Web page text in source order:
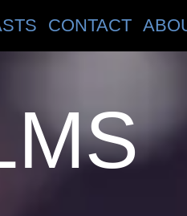
CONTACT